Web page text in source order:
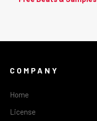
COMPANY
Home
License